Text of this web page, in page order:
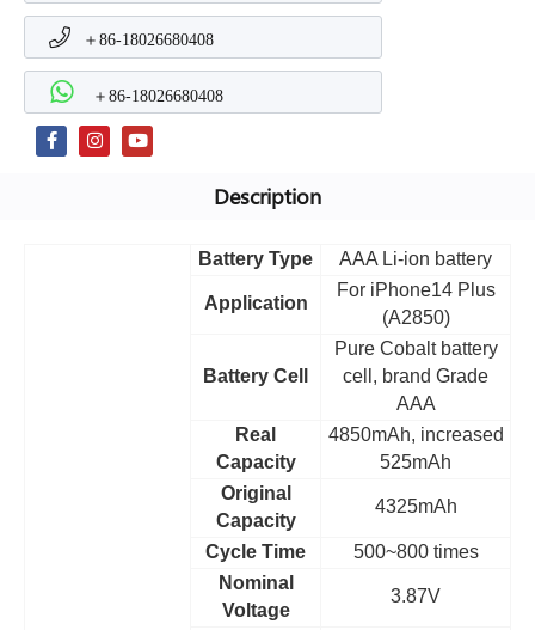
＋86-18026680408
＋86-18026680408
Description
Battery Type AAA Li-ion battery
Application
For iPhone14 Plus
(A2850)
Battery Cell
Pure Cobalt battery
cell, brand Grade
AAA
Real
Capacity
4850mAh, increased
525mAh
Original
Capacity
4325mAh
Cycle Time
500~800 times
Nominal
Voltage
3.87V